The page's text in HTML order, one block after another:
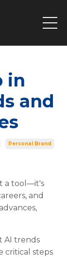
in
and
Personal Brand
a tool—it's
and
AI trends
critical steps